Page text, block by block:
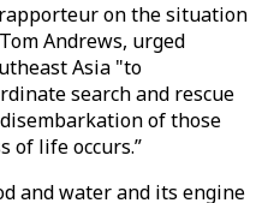
on the situation
Andrews, urged
Asia "to
search and rescue
of those
of life occurs.”
and water and its engine